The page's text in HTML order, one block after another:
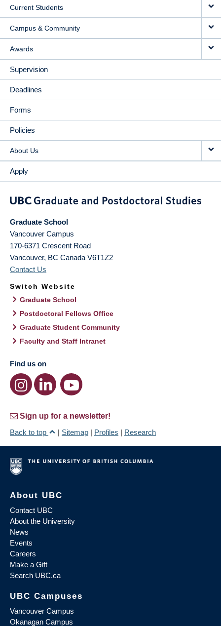
Current Students
Campus & Community
Awards
Supervision
Deadlines
Forms
Policies
About Us
Apply
Graduate School
Vancouver Campus
170-6371 Crescent Road
Vancouver, BC Canada V6T1Z2
Contact Us
Switch Website
Graduate School
Postdoctoral Fellows Office
Graduate Student Community
Faculty and Staff Intranet
Find us on
Sign up for a newsletter!
Back to top
| Sitemap | Profiles | Research
About UBC
Contact UBC
About the University
News
Events
Careers
Make a Gift
Search UBC.ca
UBC Campuses
Vancouver Campus
Okanagan Campus